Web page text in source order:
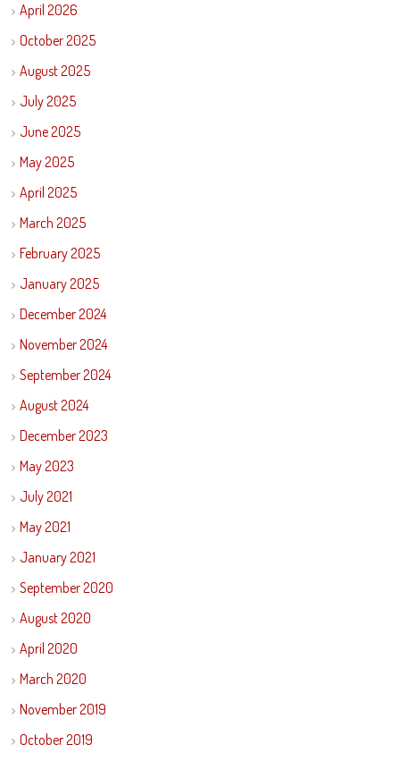
April 2026
October 2025
August 2025
July 2025
June 2025
May 2025
April 2025
March 2025
February 2025
January 2025
December 2024
November 2024
September 2024
August 2024
December 2023
May 2023
July 2021
May 2021
January 2021
September 2020
August 2020
April 2020
March 2020
November 2019
October 2019